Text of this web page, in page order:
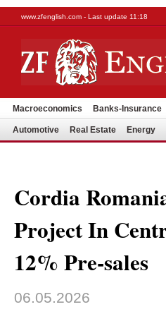
www.zfenglish.com - Last update 11:18
Macroeconomics Banks-Insurance
Automotive Real Estate Energy
Cordia
Project In
12% Pre-sales
06.05.2026